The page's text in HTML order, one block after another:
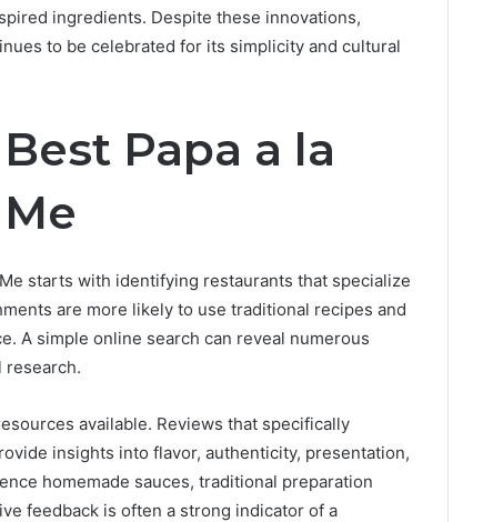
ingredients. Despite these innovations,
to be celebrated for its simplicity and cultural
Papa a la
starts with identifying restaurants that specialize
are more likely to use traditional recipes and
A simple online search can reveal numerous
research.
available. Reviews that specifically
insights into flavor, authenticity, presentation,
homemade sauces, traditional preparation
feedback is often a strong indicator of a